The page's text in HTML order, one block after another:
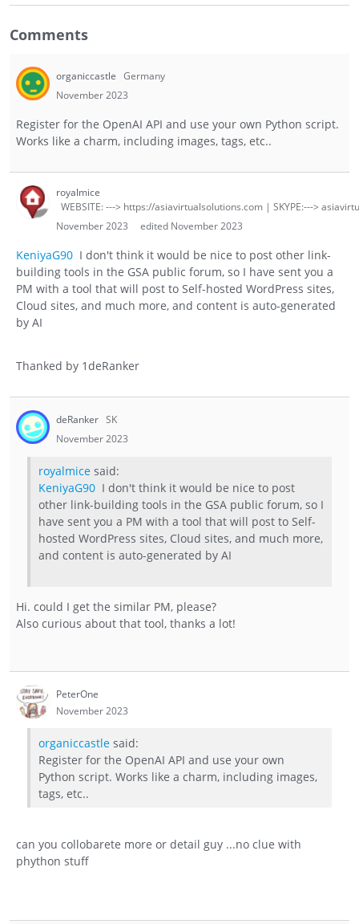
Comments
organiccastle Germany
November 2023
Register for the OpenAI API and use your own Python script.
Works like a charm, including images, tags, etc..
royalmice
WEBSITE: ---> https://asiavirtualsolutions.com | SKYPE:--->
November 2023
edited November 2023
KeniyaG90 I don't think it would be nice to post other link-
building tools in the GSA public forum, so I have sent you a
PM with a tool that will post to Self-hosted WordPress sites,
Cloud sites, and much more, and content is auto-generated
by AI
Thanked by 1deRanker
deRanker SK
November 2023
royalmice said:
KeniyaG90 I don't think it would be nice to post
other link-building tools in the GSA public forum, so I
have sent you a PM with a tool that will post to Self-
hosted WordPress sites, Cloud sites, and much more,
and content is auto-generated by AI
Hi. could I get the similar PM, please?
Also curious about that tool, thanks a lot!
PeterOne
November 2023
organiccastle said:
Register for the OpenAI API and use your own
Python script. Works like a charm, including images,
tags, etc..
can you collobarete more or detail guy ...no clue with
phython stuff